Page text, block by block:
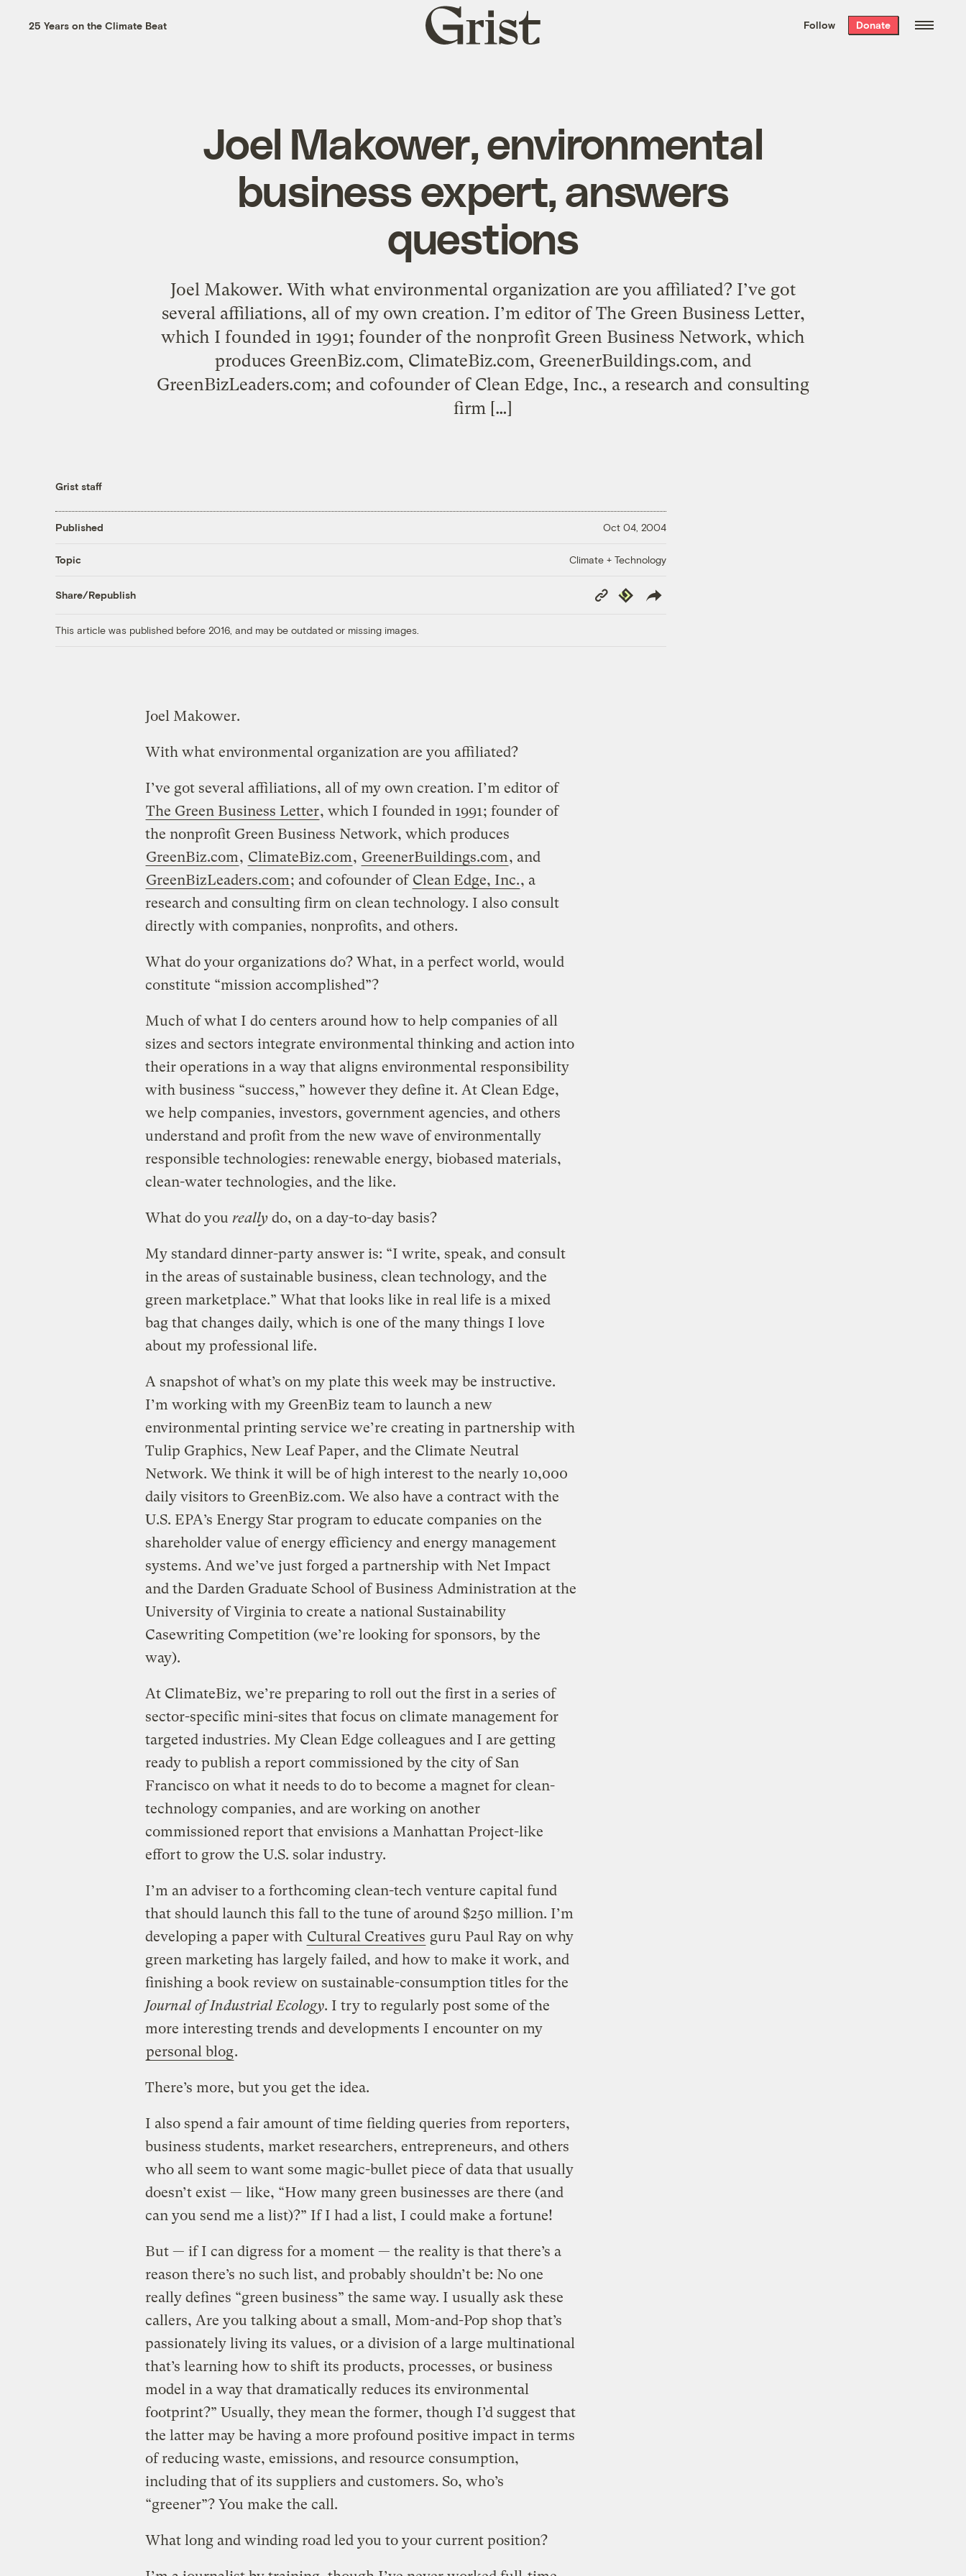
the week’s best
. Delivered free every
25 Years on the Climate Beat
Grist
home
Follow Donate
Joel Makower, environmental
business expert, answers
questions
Joel Makower. With what environmental organization are you affiliated? I’ve got
several affiliations, all of my own creation. I’m editor of The Green Business Letter,
which I founded in 1991; founder of the nonprofit Green Business Network, which
produces GreenBiz.com, ClimateBiz.com, GreenerBuildings.com, and
GreenBizLeaders.com; and cofounder of Clean Edge, Inc., a research and consulting
firm […]
Grist staff
Published Oct 04, 2004
Topic Climate + Technology
Share/Republish
Copy
Link
Republish
This article was published before 2016, and may be outdated or missing images.
Joel Makower.
With what environmental organization are you affiliated?
I’ve got several affiliations, all of my own creation. I’m editor of
The Green Business Letter, which I founded in 1991; founder of
the nonprofit Green Business Network, which produces
GreenBiz.com, ClimateBiz.com, GreenerBuildings.com, and
GreenBizLeaders.com; and cofounder of Clean Edge, Inc., a
research and consulting firm on clean technology. I also consult
directly with companies, nonprofits, and others.
What do your organizations do? What, in a perfect world, would
constitute “mission accomplished”?
Much of what I do centers around how to help companies of all
sizes and sectors integrate environmental thinking and action into
their operations in a way that aligns environmental responsibility
with business “success,” however they define it. At Clean Edge,
we help companies, investors, government agencies, and others
understand and profit from the new wave of environmentally
responsible technologies: renewable energy, biobased materials,
clean-water technologies, and the like.
What do you reallydo, on a day-to-day basis?
My standard dinner-party answer is: “I write, speak, and consult
in the areas of sustainable business, clean technology, and the
green marketplace.” What that looks like in real life is a mixed
bag that changes daily, which is one of the many things I love
about my professional life.
A snapshot of what’s on my plate this week may be instructive.
I’m working with my GreenBiz team to launch a new
environmental printing service we’re creating in partnership with
Tulip Graphics, New Leaf Paper, and the Climate Neutral
Network. We think it will be of high interest to the nearly 10,000
daily visitors to GreenBiz.com. We also have a contract with the
U.S. EPA’s Energy Star program to educate companies on the
shareholder value of energy efficiency and energy management
systems. And we’ve just forged a partnership with Net Impact
and the Darden Graduate School of Business Administration at the
University of Virginia to create a national Sustainability
Casewriting Competition (we’re looking for sponsors, by the
way).
At ClimateBiz, we’re preparing to roll out the first in a series of
sector-specific mini-sites that focus on climate management for
targeted industries. My Clean Edge colleagues and I are getting
ready to publish a report commissioned by the city of San
Francisco on what it needs to do to become a magnet for clean-
technology companies, and are working on another
commissioned report that envisions a Manhattan Project-like
effort to grow the U.S. solar industry.
I’m an adviser to a forthcoming clean-tech venture capital fund
that should launch this fall to the tune of around $250 million. I’m
developing a paper with Cultural Creatives guru Paul Ray on why
green marketing has largely failed, and how to make it work, and
finishing a book review on sustainable-consumption titles for the
Journal of Industrial Ecology. I try to regularly post some of the
more interesting trends and developments I encounter on my
personal blog.
There’s more, but you get the idea.
I also spend a fair amount of time fielding queries from reporters,
business students, market researchers, entrepreneurs, and others
who all seem to want some magic-bullet piece of data that usually
doesn’t exist — like, “How many green businesses are there (and
can you send me a list)?” If I had a list, I could make a fortune!
But — if I can digress for a moment — the reality is that there’s a
reason there’s no such list, and probably shouldn’t be: No one
really defines “green business” the same way. I usually ask these
callers, Are you talking about a small, Mom-and-Pop shop that’s
passionately living its values, or a division of a large multinational
that’s learning how to shift its products, processes, or business
model in a way that dramatically reduces its environmental
footprint?” Usually, they mean the former, though I’d suggest that
the latter may be having a more profound positive impact in terms
of reducing waste, emissions, and resource consumption,
including that of its suppliers and customers. So, who’s
“greener”? You make the call.
What long and winding road led you to your current position?